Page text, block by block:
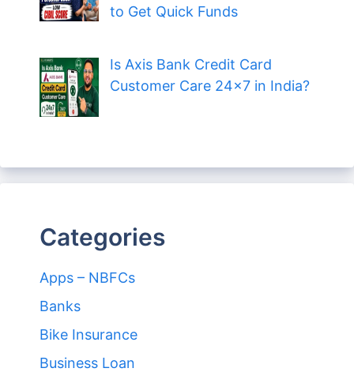
to Get Quick Funds
Is Axis Bank Credit Card
Customer Care 24×7 in India?
Categories
Apps – NBFCs
Banks
Bike Insurance
Business Loan